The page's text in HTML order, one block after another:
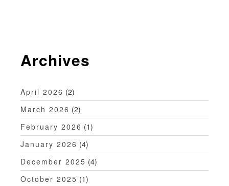
g
a
t
i
o
n
Archives
April 2026 (2)
March 2026 (2)
February 2026 (1)
January 2026 (4)
December 2025 (4)
October 2025 (1)